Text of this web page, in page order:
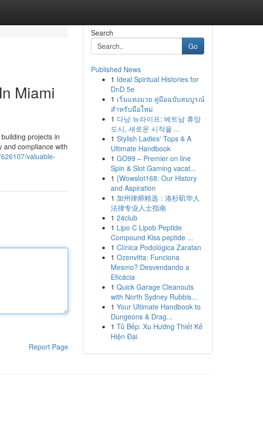
Miami
projects in
and compliance with
valuable-
Report Page
Search
Go
Published News
1 Ideal Spiritual Histories for
DnD 5e
1 เริ่มแทงมวย คู่มือฉบับสมบูรณ์
สำหรับมือใหม่
1 다낭 뉴라이프: 베트남 휴양
도시, 새로운 시작을 ...
1 Stylish Ladies' Tops & A
Ultimate Handbook
1 GO99 – Premier on line
Spin & Slot Gaming vacat...
1 {Wowslot168: Our History
and Aspiration
1 加州律师精选：洛杉矶华人
法律专业人士指南
1 24club
1 Lipo C Lipob Peptide
Compound Kiss peptide ...
1 Clínica Podológica Zaratan
1 Ozenvitta: Funciona
Mesmo? Desvendando a
Eficácia
1 Quick Garage Cleanouts
with North Sydney Rubbis...
1 Your Ultimate Handbook to
Dungeons & Drag...
1 Tủ Bếp: Xu Hướng Thiết Kế
Hiện Đại